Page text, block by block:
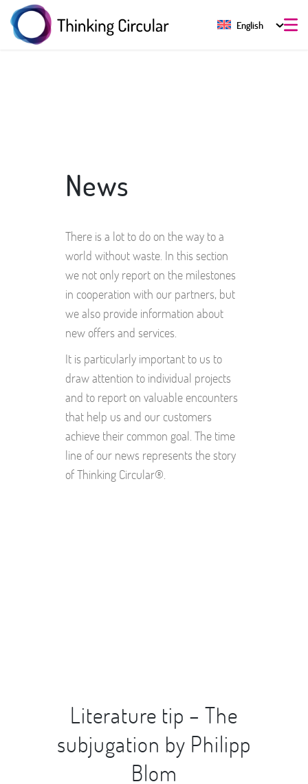
English
News
There is a lot to do on the way to a
world without waste. In this section
we not only report on the milestones
in cooperation with our partners, but
we also provide information about
new offers and services.
It is particularly important to us to
draw attention to individual projects
and to report on valuable encounters
that help us and our customers
achieve their common goal. The time
line of our news represents the story
of Thinking Circular®.
Literature tip – The
subjugation by Philipp
Blom